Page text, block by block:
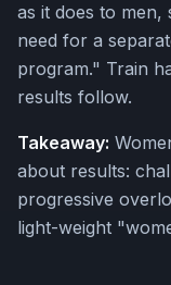
as it does to men,
need for a
program." Train
results follow.
Takeaway:
about results:
progressive
light-weight